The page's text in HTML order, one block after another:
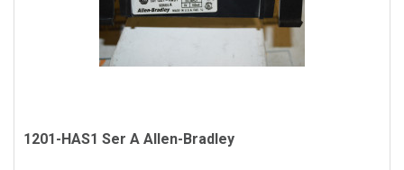
1201-HAS1 Ser A Allen-Bradley